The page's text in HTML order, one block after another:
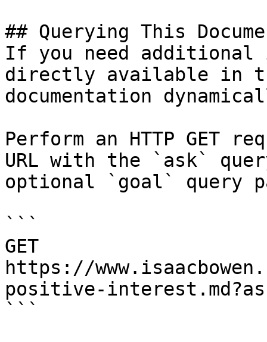
## Querying This
If you need
directly available in
documentation
Perform an HTTP GET
URL with the `ask`
optional `goal` query
```
GET
https://
positive-
```